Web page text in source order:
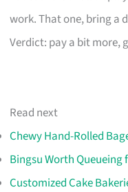
work. That one, bring a
Verdict: pay a bit more,
Read next
Chewy Hand-Rolled
Bingsu Worth Queueing
Customized Cake